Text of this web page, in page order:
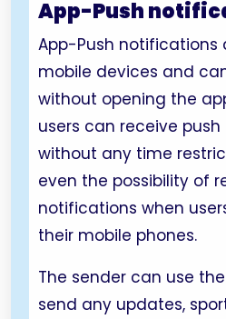
App-Push
App-Push notifications
mobile devices and
without opening the
users can receive
without any time
even the possibility of
notifications when
their mobile phones.
The sender can use
send any updates,